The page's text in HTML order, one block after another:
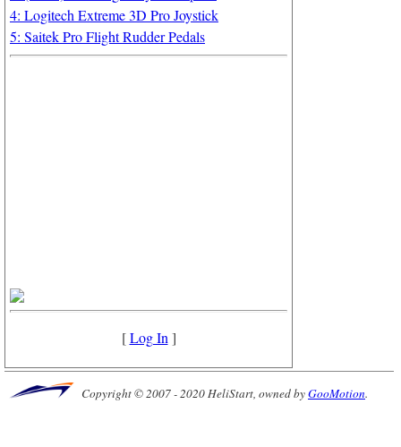
4: Logitech Extreme 3D Pro Joystick
5: Saitek Pro Flight Rudder Pedals
[Log In ]
Copyright © 2007 - 2020 HeliStart, owned byGooMotion.